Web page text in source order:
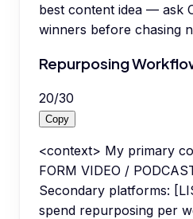
best content idea — ask
winners before chasing
Repurposing
20/30
Copy
<context> My primary
FORM VIDEO /
Secondary platforms:
spend repurposing per